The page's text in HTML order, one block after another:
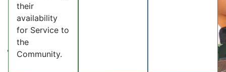
their
availability
for Service to
the
Community.